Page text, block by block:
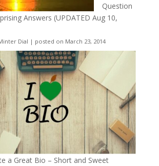
Question
Answers (UPDATED Aug 10,
Dial | posted on March 23, 2014
a Great Bio – Short and Sweet